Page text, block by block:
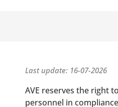
Last update: 16-07-2026
AVE reserves the right
personnel in